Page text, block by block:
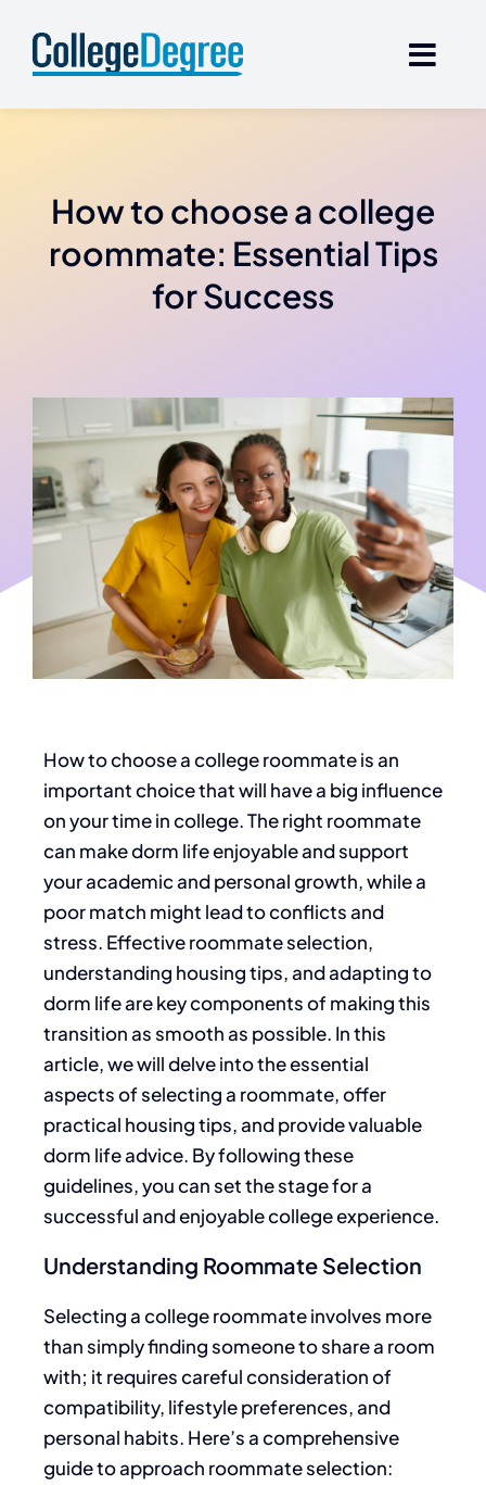
content
How to choose a college
roommate: Essential Tips
for Success
How to choose a college roommate is an
important choice that will have a big influence
onyour time in college.Theright roommate
can make dorm life enjoyable and support
your academic and personal growth, while a
poor match might lead to conflicts and
stress. Effective roommate selection,
understanding housing tips, and adapting to
dorm life arekeycomponents of making this
transition as smooth as possible. In this
article, wewill delve into the essential
aspects of selecting a roommate, offer
practical housing tips, and provide valuable
dorm life advice. By following these
guidelines, you can set the stage for a
successful and enjoyable college experience.
Understanding Roommate Selection
Selecting a college roommate involves more
than simply finding someone to share a room
with; it requires careful consideration of
compatibility, lifestyle preferences, and
personal habits. Here’s a comprehensive
guide to approach roommate selection: